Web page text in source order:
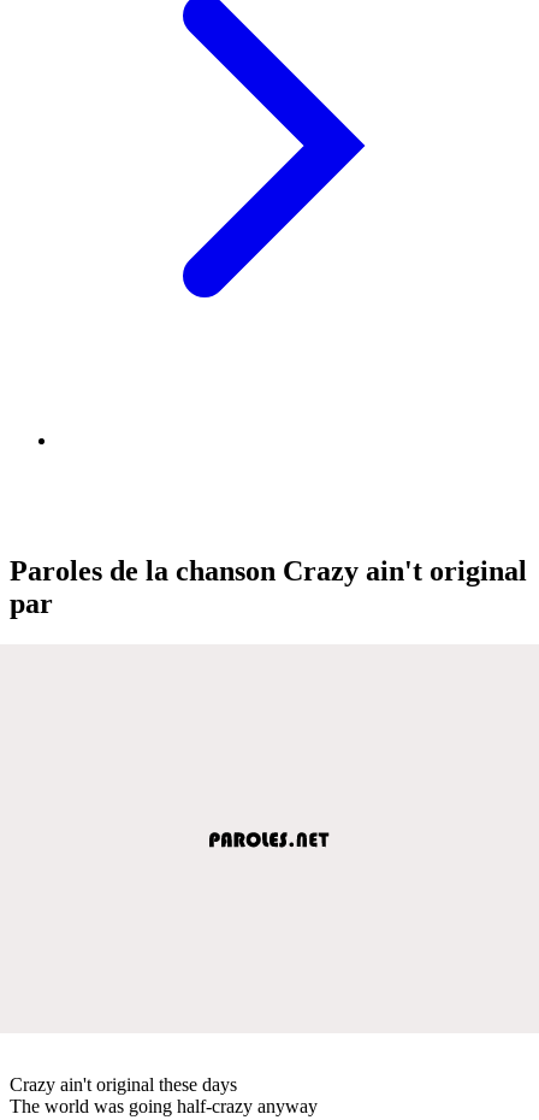
Paroles de la chanson Crazy ain't original
par
Crazy ain't original these days
The world was going half-crazy anyway